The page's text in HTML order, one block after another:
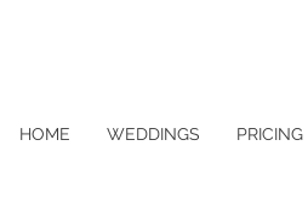
HOME WEDDINGS PRICING